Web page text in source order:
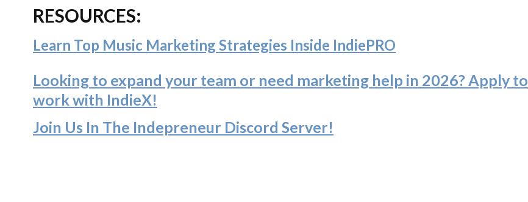
RESOURCES:
Learn Top Music Marketing Strategies Inside IndiePRO
Looking to expand your team or need marketing help in 2026? Apply to
work with IndieX!
Join Us In The Indepreneur Discord Server!